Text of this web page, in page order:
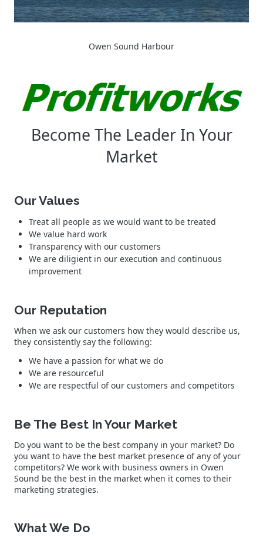
Owen Sound Harbour
Become The Leader In Your
Market
Our Values
Treat all people as we would want to be treated
We value hard work
Transparency with our customers
We are diligient in our execution and continuous
improvement
Our Reputation
When we ask our customers how they would describe us,
they consistently say the following:
We have a passion for what we do
We are resourceful
We are respectful of our customers and competitors
Be The Best In Your Market
Do you want to be the best company in your market? Do
you want to have the best market presence of any of your
competitors? We work with business owners in Owen
Sound be the best in the market when it comes to their
marketing strategies.
What We Do